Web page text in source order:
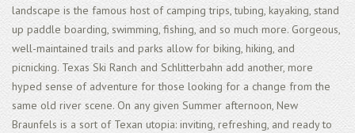
landscape is the famous host of camping trips, tubing, kayaking, stand
up paddle boarding, swimming, fishing, and so much more. Gorgeous,
well-maintained trails and parks allow for biking, hiking, and
picnicking. Texas Ski Ranch and Schlitterbahn add another, more
hyped sense of adventure for those looking for a change from the
same old river scene. On any given Summer afternoon, New
Braunfels is a sort of Texan utopia: inviting, refreshing, and ready to